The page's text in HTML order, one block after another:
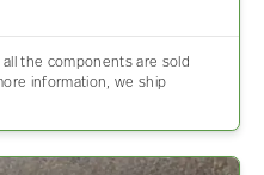
the components are sold
information, we ship